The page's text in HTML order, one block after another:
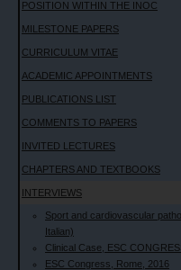
POSITION WITHIN THE INOC
MILESTONE PAPERS
CURRICULUM VITAE
ACADEMIC APPOINTMENTS
PUBLICATIONS LIST
COMMENTS TO PAPERS
INVITED LECTURES
CHAPTERS AND TEXTBOOKS
INTERVIEWS
Sport and cardiovascular
Italian)
Clinical Case, ESC
ESC Congress, Rome, 2016